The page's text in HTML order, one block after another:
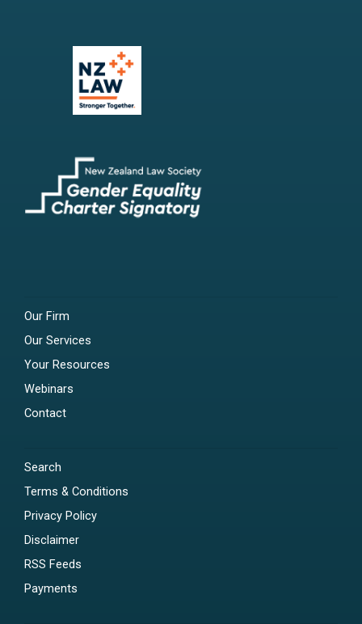
Our Firm
Our Services
Your Resources
Webinars
Contact
Search
Terms & Conditions
Privacy Policy
Disclaimer
RSS Feeds
Payments